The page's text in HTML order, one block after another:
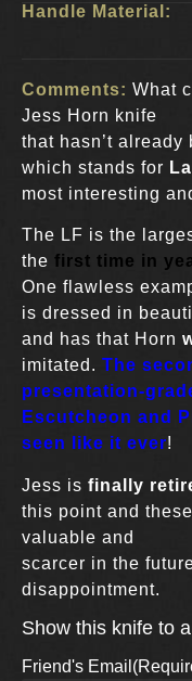
Handle Material:
Comments: What
Jess Horn knife
that hasn’t already
which stands for
most interesting
The LF is the
the first time in
One flawless
is dressed in
and has that Horn
imitated. The
presentation-
Escutcheon and
seen like it ever!
Jess is finally
this point and
valuable and
scarcer in the
disappointment.
Show this knife to
Friend's Email